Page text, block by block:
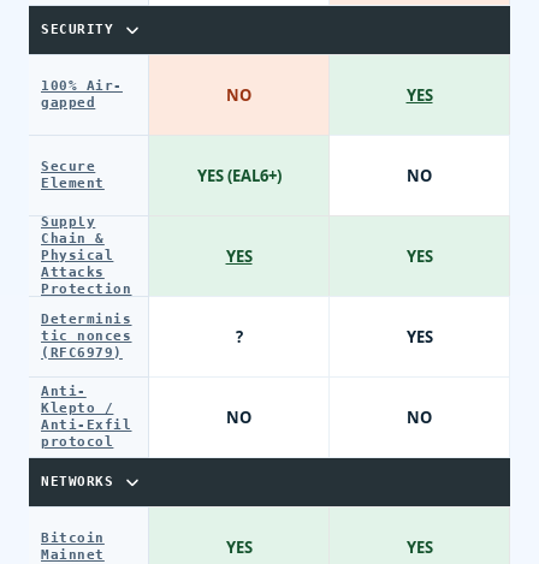
SECURITY
100% Air-
gapped
Secure
Element
Supply
Chain &
Physical
Attacks
Protection
Determinis
tic nonces
(RFC6979)
Anti-
Klepto /
Anti-Exfil
protocol
NETWORKS
Bitcoin
Mainnet
NO
YES (EAL6+)
YES
?
NO
YES
YES
NO
YES
YES
NO
YES